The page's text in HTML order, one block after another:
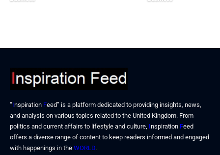
“Inspiration Feed” is a platform dedicated to providing insights, news,
and analysis on various topics related to the United Kingdom. From
politics and current affairs to lifestyle and culture, Inspiration Feed
offers a diverse range of content to keep readers informed and engaged
with happenings in the WORLD.